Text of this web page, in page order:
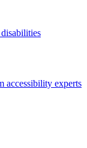
accessibility experts